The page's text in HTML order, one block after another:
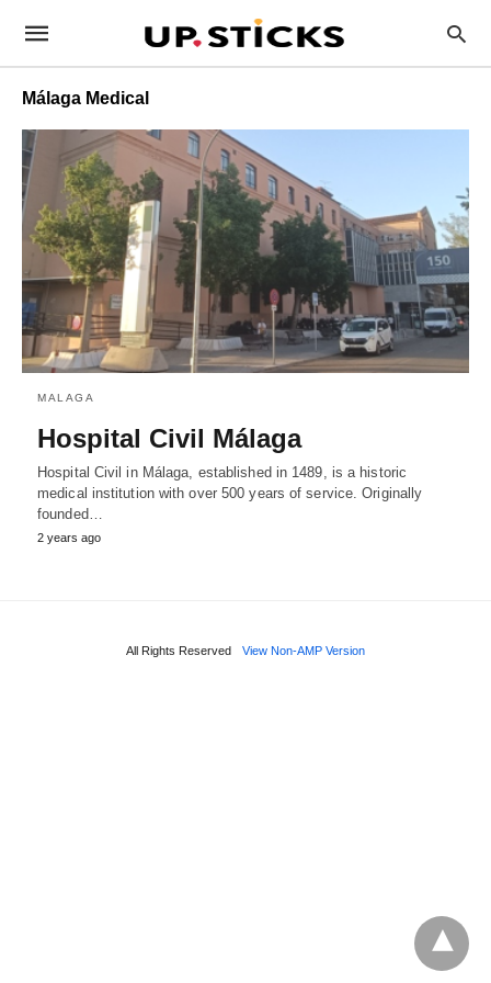
Málaga Medical
MALAGA
Hospital Civil Málaga
Hospital Civil in Málaga, established in 1489, is a historic
medical institution with over 500 years of service. Originally
founded…
2 years ago
All Rights Reserved View Non-AMP Version